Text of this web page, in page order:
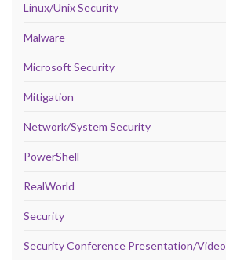
Linux/Unix Security
Malware
Microsoft Security
Mitigation
Network/System Security
PowerShell
RealWorld
Security
Security Conference Presentation/Video